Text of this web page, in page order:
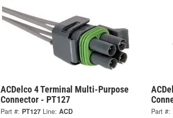
ACDelco 4 Terminal Multi-Purpose
Connector - PT127
Part #: PT127 Line: ACD Part #: